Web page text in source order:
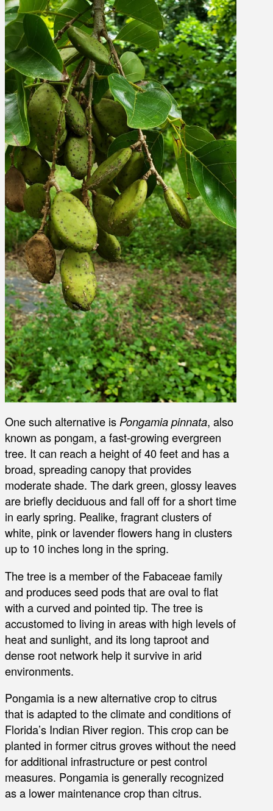
One such alternative isPongamia pinnata, also
known as pongam, a fast-growing evergreen
tree. It can reach a height of 40 feet and has a
broad, spreading canopy that provides
moderate shade. The dark green, glossy leaves
are briefly deciduous and fall off for a short time
in early spring. Pealike, fragrant clusters of
white, pink or lavender flowers hang in clusters
up to 10 inches long in the spring.
The tree is a member of the Fabaceae family
and produces seed pods that are oval to flat
with a curved and pointed tip. The tree is
accustomed to living in areas with high levels of
heat and sunlight, and its long taproot and
dense root network help it survive in arid
environments.
Pongamia is a new alternative crop to citrus
that is adapted to the climate and conditions of
Florida’s Indian River region. This crop can be
planted in former citrus groves without the need
for additional infrastructure or pest control
measures. Pongamia is generally recognized
as a lower maintenance crop than citrus.